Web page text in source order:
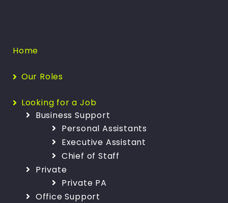
Home
Our Roles
Looking for a Job
Business Support
Personal Assistants
Executive Assistant
Chief of Staff
Private
Private PA
Office Support